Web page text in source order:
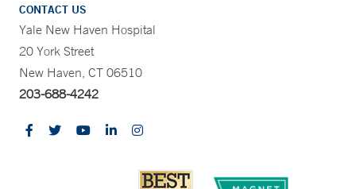
CONTACT US
Yale New Haven Hospital
20 York Street
New Haven, CT 06510
203-688-4242